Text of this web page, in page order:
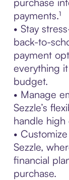
payments.¹
• Stay
back-to-
payment
everything
budget.
• Manage
Sezzle’s
handle high
•
Sezzle,
financial
purchase.